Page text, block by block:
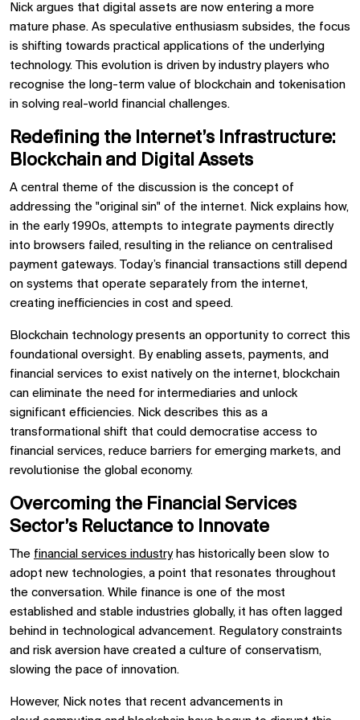
Nick argues that digital assets are now entering a more
mature phase. As speculative enthusiasm subsides, the focus
is shifting towards practical applications of the underlying
technology. This evolution is driven by industry players who
recognise the long-term value of blockchain and tokenisation
in solving real-world financial challenges.
Redefining the Internet’s Infrastructure:
Blockchain and Digital Assets
A central theme of the discussion is the concept of
addressing the "original sin" of the internet. Nick explains how,
in the early 1990s, attempts to integrate payments directly
into browsers failed, resulting in the reliance on centralised
payment gateways. Today’s financial transactions still depend
on systems that operate separately from the internet,
creating inefficiencies in cost and speed.
Blockchain technology presents an opportunity to correct this
foundational oversight. By enabling assets, payments, and
financial services to exist natively on the internet, blockchain
can eliminate the need for intermediaries and unlock
significant efficiencies. Nick describes this as a
transformational shift that could democratise access to
financial services, reduce barriers for emerging markets, and
revolutionise the global economy.
Overcoming the Financial Services
Sector’s Reluctance to Innovate
The financial services industryhas historically been slow to
adopt new technologies, a point that resonates throughout
the conversation. While finance is one of the most
established and stable industries globally, it has often lagged
behind in technological advancement. Regulatory constraints
and risk aversion have created a culture of conservatism,
slowing the pace of innovation.
However, Nick notes that recent advancements in